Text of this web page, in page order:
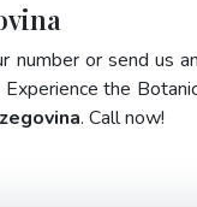
number or send us an
the
. Call now!